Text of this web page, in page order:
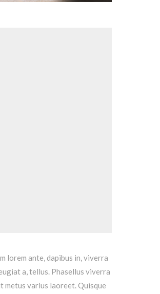
lorem ante, dapibus in, viverra
a, tellus. Phasellus viverra
metus varius laoreet. Quisque